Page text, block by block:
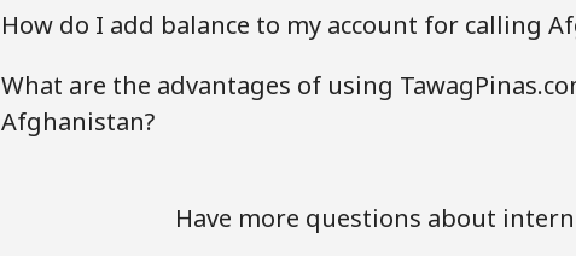
How do I add balance to my account for calling
What are the advantages of using
Afghanistan?
Have more questions about